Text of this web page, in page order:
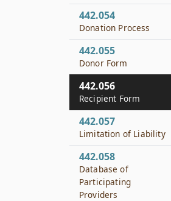
442.054
Donation Process
442.055
Donor Form
442.056
Recipient Form
442.057
Limitation of Liability
442.058
Database of
Participating
Providers